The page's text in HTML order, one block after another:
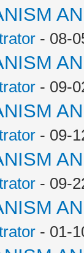
- 08-
- 09-
- 09-
- 09-
- 01-